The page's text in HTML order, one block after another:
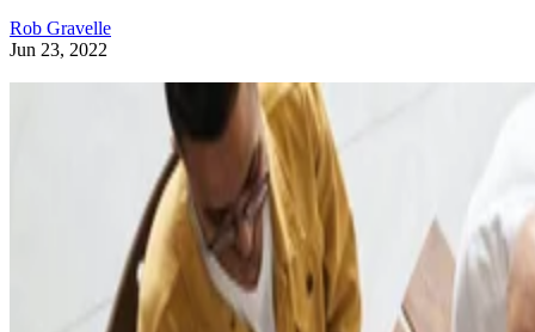
Rob Gravelle
Jun 23, 2022